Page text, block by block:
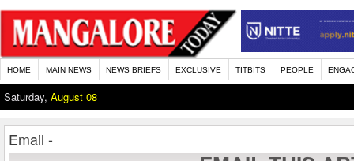
HOME MAIN NEWS NEWS BRIEFS EXCLUSIVE TITBITS PEOPLE
Saturday, August 08
Email -